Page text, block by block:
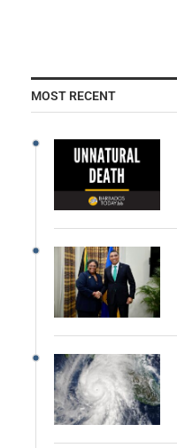
MOST RECENT